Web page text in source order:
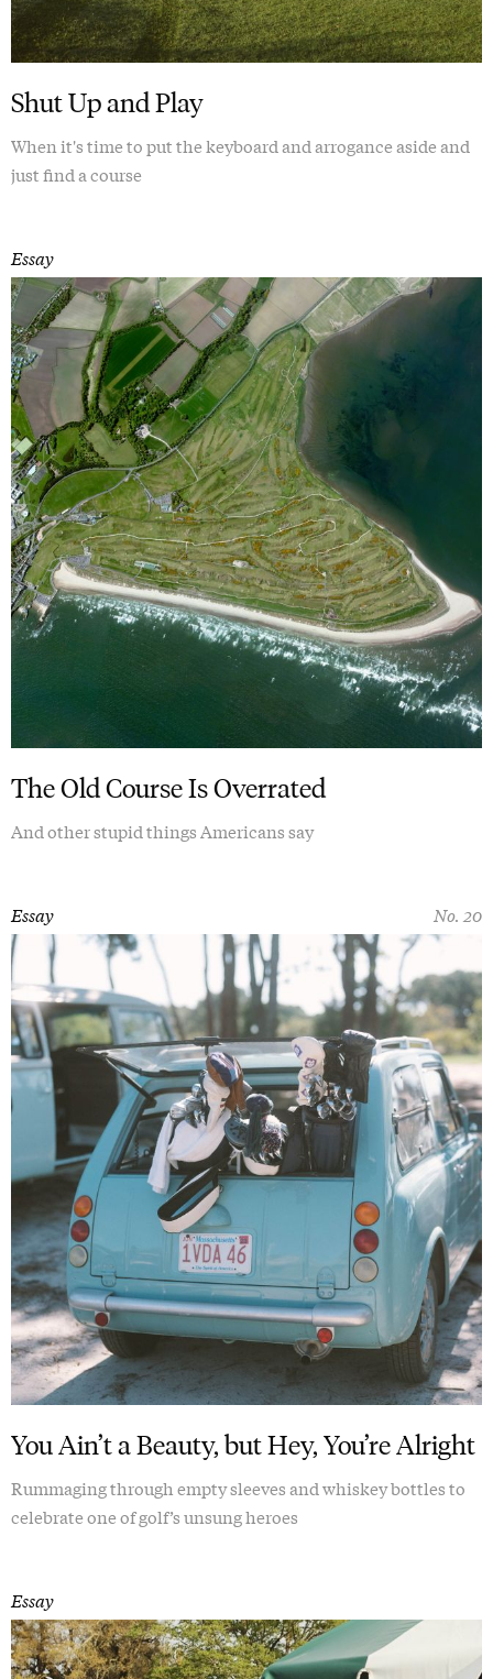
Shut Up and Play
When it's time to put the keyboard and arrogance aside and
just find a course
Essay
The Old Course Is Overrated
And other stupid things Americans say
No. 20
Essay
You Ain’t a Beauty, but Hey, You’re Alright
Rummaging through empty sleeves and whiskey bottles to
celebrate one of golf’s unsung heroes
Essay